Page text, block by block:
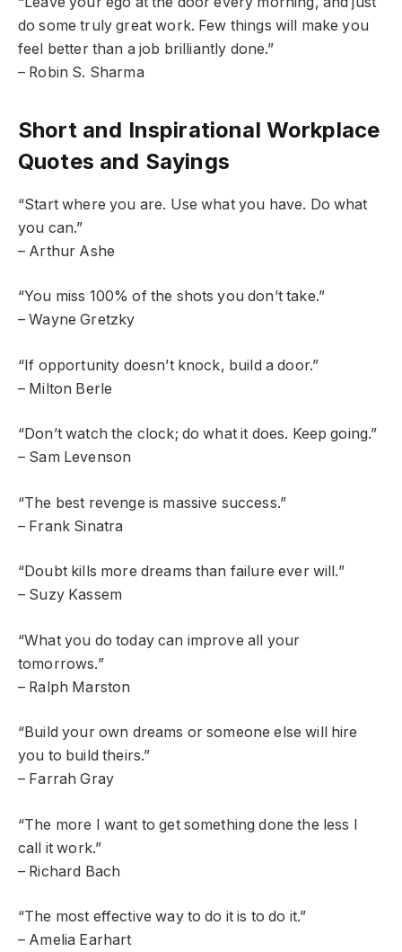
do some truly great work. Few things will make you
feel better than a job brilliantly done.”
– Robin S. Sharma
Short and Inspirational Workplace
Quotes and Sayings
“Start where you are. Use what you have. Do what
you can.”
– Arthur Ashe
“You miss 100% of the shots you don’t take.”
– Wayne Gretzky
“If opportunity doesn’t knock, build a door.”
– Milton Berle
“Don’t watch the clock; do what it does. Keep going.”
– Sam Levenson
“The best revenge is massive success.”
– Frank Sinatra
“Doubt kills more dreams than failure ever will.”
– Suzy Kassem
“What you do today can improve all your
tomorrows.”
– Ralph Marston
“Build your own dreams or someone else will hire
you to build theirs.”
– Farrah Gray
“The more I want to get something done the less I
call it work.”
– Richard Bach
“The most effective way to do it is to do it.”
– Amelia Earhart